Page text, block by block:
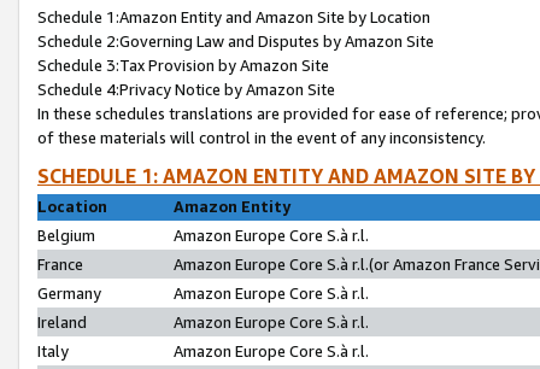
Schedule 1:Amazon Entity and Amazon Site by Location
Schedule 2:Governing Law and Disputes by Amazon Site
Schedule 3:Tax Provision by Amazon Site
Schedule 4:Privacy Notice by Amazon Site
In these schedules translations are provided for ease of reference;
of these materials will control in the event of any inconsistency.
SCHEDULE 1: AMAZON ENTITY AND AMAZON SITE
Location
Amazon Entity
Belgium
Amazon Europe Core S.à r.l.
France
Amazon Europe Core S.à r.l.(or Amazon France
Germany
Amazon Europe Core S.à r.l.
Ireland
Amazon Europe Core S.à r.l.
Italy
Amazon Europe Core S.à r.l.